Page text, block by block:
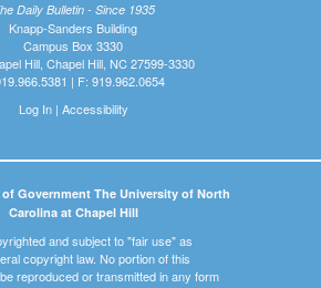
Daily Bulletin - Since 1935
Knapp-Sanders Building
Campus Box 3330
Hill, Chapel Hill, NC 27599-3330
| F: 919.962.0654
Log In| Accessibility
Government The University of North
Carolina at Chapel Hill
and subject to "fair use" as
copyright law. No portion of this
reproduced or transmitted in any form